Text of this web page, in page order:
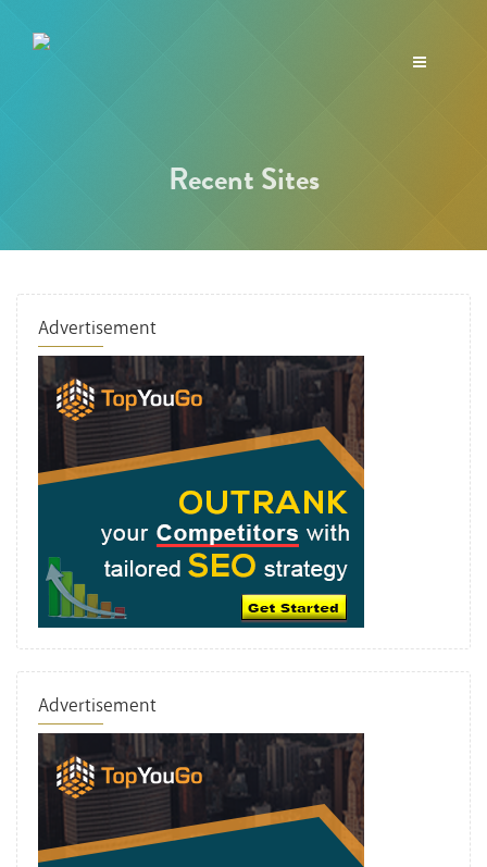
Toggle
Recent Sites
Advertisement
Advertisement